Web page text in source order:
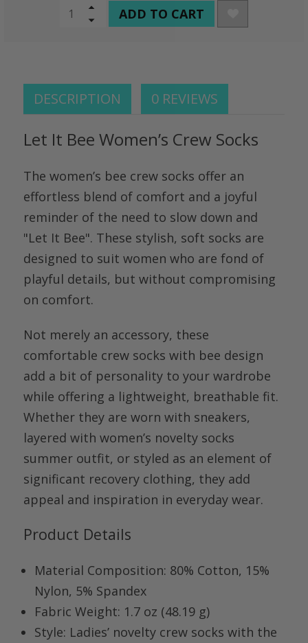
CURRENTIncrease
Quantity
Decrease
DESCRIPTION 0 REVIEWS
Let It Bee Women’s Crew Socks
The women’s bee crew socks offer an
effortless blend of comfort and a joyful
reminder of the need to slow down and
"Let It Bee". These stylish, soft socks are
designed to suit women who are fond of
playful details, but without compromising
on comfort.
Not merely an accessory, these
comfortable crew socks with bee design
add a bit of personality to your wardrobe
while offering a lightweight, breathable fit.
Whether they are worn with sneakers,
layered with women’s novelty socks
summer outfit, or styled as an element of
significant recovery clothing, they add
appeal and inspiration in everyday wear.
Product Details
Material Composition: 80% Cotton, 15%
Nylon, 5% Spandex
Fabric Weight: 1.7 oz (48.19 g)
Style: Ladies’ novelty crew socks with the